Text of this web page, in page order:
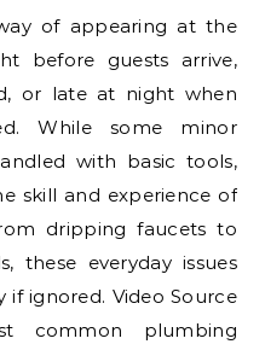
before guests arrive,
or late at night when
While some minor
with basic tools,
skill and experience of
dripping faucets to
these everyday issues
ignored. Video Source
common plumbing